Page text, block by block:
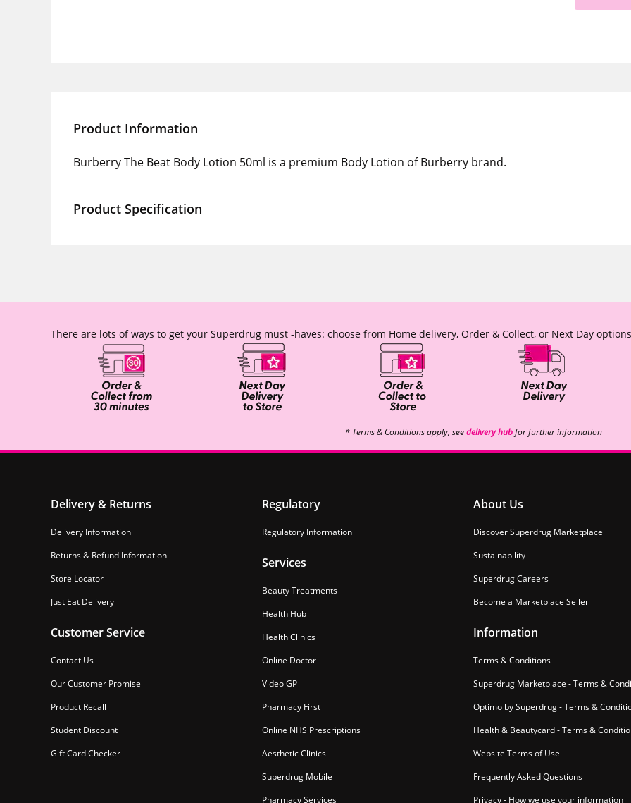
Product Information
Burberry The Beat Body Lotion 50ml is a premium Body Lotion of Burberry brand.
Product Specification
There are lots of ways to get your Superdrug must -haves: choose from Home delivery, Order & Collect, or Next Day
* Terms & Conditions apply, seedelivery hubfor further information
Delivery & Returns
Delivery Information
Returns & Refund Information
Store Locator
Just Eat Delivery
Customer Service
Contact Us
Our Customer Promise
Product Recall
Student Discount
Gift Card Checker
Regulatory
Regulatory Information
Services
Beauty Treatments
Health Hub
Health Clinics
Online Doctor
Video GP
Pharmacy First
Online NHS Prescriptions
Aesthetic Clinics
Superdrug Mobile
Pharmacy Services
About Us
Discover Superdrug Marketplace
Sustainability
Superdrug Careers
Become a Marketplace Seller
Information
Terms & Conditions
Superdrug Marketplace - Terms &
Optimo by Superdrug - Terms &
Health & Beautycard - Terms &
Website Terms of Use
Frequently Asked Questions
Privacy - How we use your information